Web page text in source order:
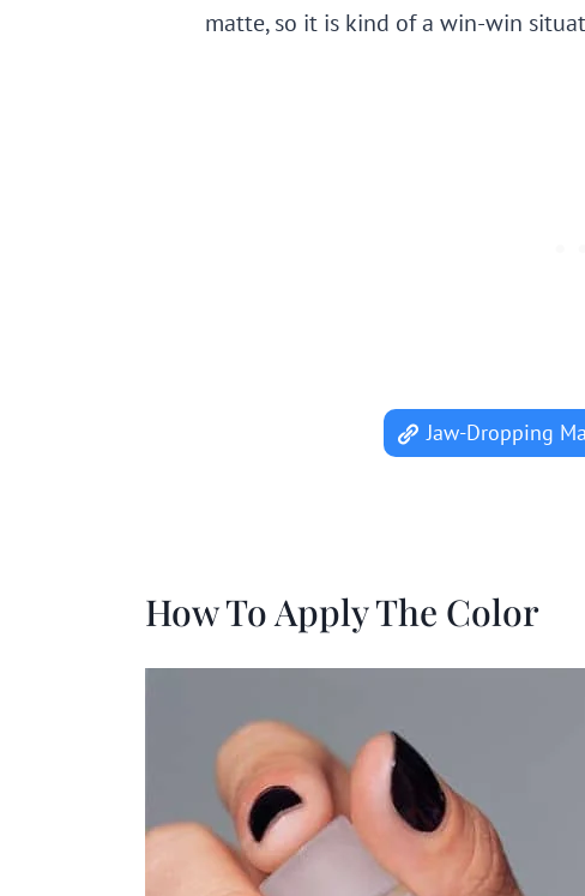
matte, so it is kind of a win-win
Jaw-Dropping
How To Apply The Color